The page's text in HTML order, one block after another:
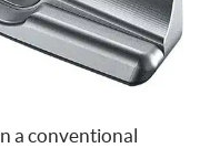
a conventional